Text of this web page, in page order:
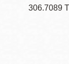
306.7089